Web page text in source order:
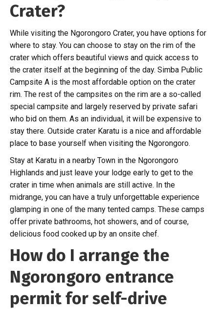
Crater?
While visiting the Ngorongoro Crater, you have options for
where to stay. You can choose to stay on the rim of the
crater which offers beautiful views and quick access to
the crater itself at the beginning of the day. Simba Public
Campsite A is the most affordable option on the crater
rim. The rest of the campsites on the rim are a so-called
special campsite and largely reserved by private safari
who bid on them. As an individual, it will be expensive to
stay there. Outside crater Karatu is a nice and affordable
place to base yourself when visiting the Ngorongoro.
Stay at Karatu in a nearby Town in the Ngorongoro
Highlands and just leave your lodge early to get to the
crater in time when animals are still active. In the
midrange, you can have a truly unforgettable experience
glamping in one of the many tented camps. These camps
offer private bathrooms, hot showers, and of course,
delicious food cooked up by an onsite chef.
How do I arrange the
Ngorongoro entrance
permit for self-drive